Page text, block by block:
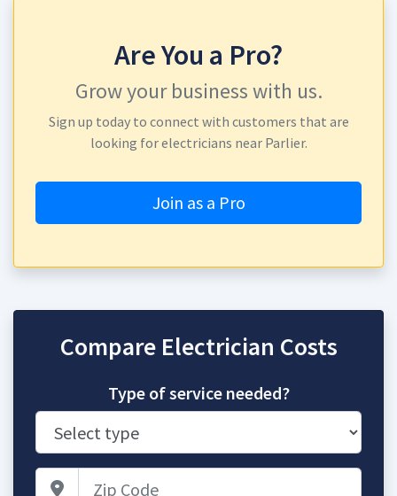
Are You a Pro?
Grow your business with us.
Sign up today to connect with customers that are
looking for electricians near Parlier.
Join as a Pro
Compare Electrician Costs
Type of service needed?